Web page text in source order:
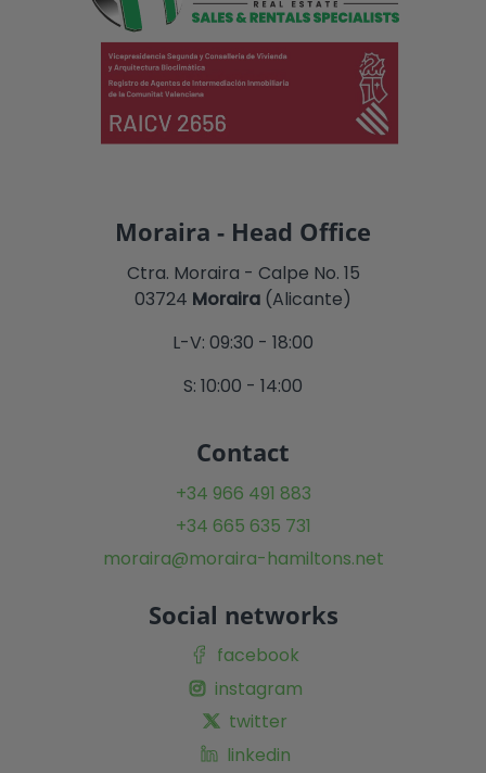
Moraira - Head Office
Ctra. Moraira - Calpe No. 15
03724 Moraira (Alicante)
L-V: 09:30 - 18:00
S: 10:00 - 14:00
Contact
+34 966 491 883
+34 665 635 731
moraira@moraira-hamiltons.net
Social networks
facebook
instagram
twitter
linkedin